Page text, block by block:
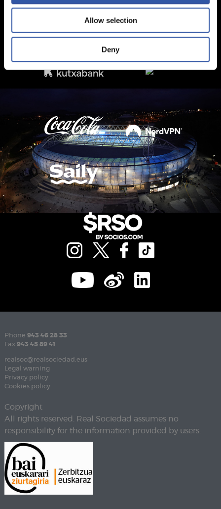
Allow selection
Deny
Phone 943 46 28 33
Fax 943 45 89 41
realsoc@realsociedad.eus
Legal warning
Privacy policy
Cookies policy
Copyright
All rights reserved. Real Sociedad assumes no
responsibility for the information provided by users.